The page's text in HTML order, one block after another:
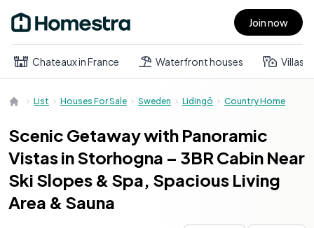
Open main menu Join now
Chateaux in France Waterfront houses Villas
List Houses For Sale Sweden Lidingö Country Home
Scenic Getaway with Panoramic
Vistas in Storhogna – 3BR Cabin Near
Ski Slopes & Spa, Spacious Living
Area & Sauna